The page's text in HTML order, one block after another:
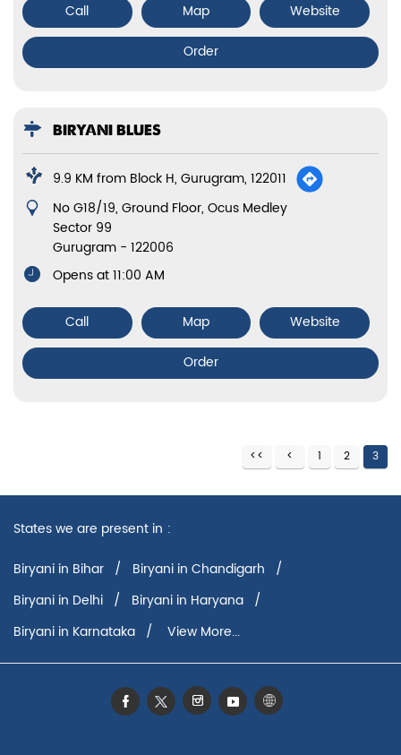
Call Map
Website
Order
BIRYANI BLUES
9.9 KM from Block H, Gurugram, 122011
No G18/19, Ground Floor, Ocus Medley
Sector 99
Gurugram - 122006
Opens at 11:00 AM
Call Map
Website
Order
1 2 3
States we are present in
Biryani in Bihar
Biryani in Chandigarh
Biryani in Delhi
Biryani in Haryana
Biryani in Karnataka
View More...